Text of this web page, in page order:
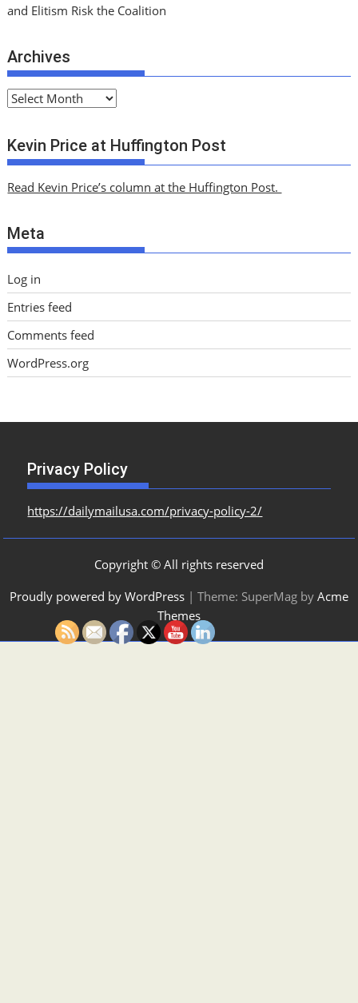
and Elitism Risk the Coalition
Archives
A
c
h
v
s
Kevin Price at Huffington Post
Read Kevin Price’s column at the Huffington Post.
Meta
Log in
Entries feed
Comments feed
WordPress.org
Privacy Policy
https://dailymailusa.com/privacy-policy-2/
Copyright © All rights reserved
Proudly powered by WordPress | Theme: SuperMag by Acme
Themes